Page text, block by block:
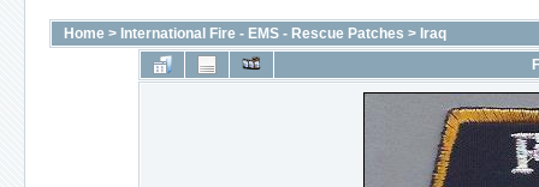
Home > International Fire - EMS - Rescue Patches > Iraq